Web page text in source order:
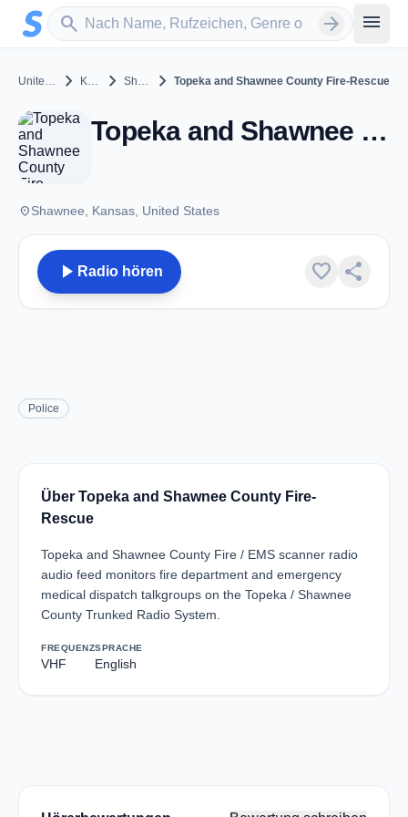
Zum Hauptinhalt springen
search
Sender suchen arrow_forward menu
United States chevron_right Kansas chevron_right Shawnee chevron_right Topeka and Shawnee County Fire-Rescue
Topeka and Shawnee County Fire-Rescue - VHF - Shawnee, KS
placeShawnee, Kansas, United States
play_arrow Radio hören favorite share
Police
Über Topeka and Shawnee County Fire-
Rescue
Topeka and Shawnee County Fire / EMS scanner radio
audio feed monitors fire department and emergency
medical dispatch talkgroups on the Topeka / Shawnee
County Trunked Radio System.
FREQUENZ
VHF
SPRACHE
English